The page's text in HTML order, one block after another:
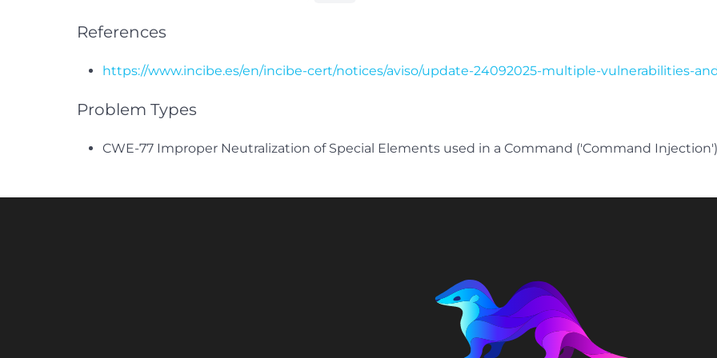
References
https://www.incibe.es/en/incibe-cert/notices/aviso/update-24092025-multiple-vulnerabilities-
Problem Types
CWE-77 Improper Neutralization of Special Elements used in a Command ('Command Injection')